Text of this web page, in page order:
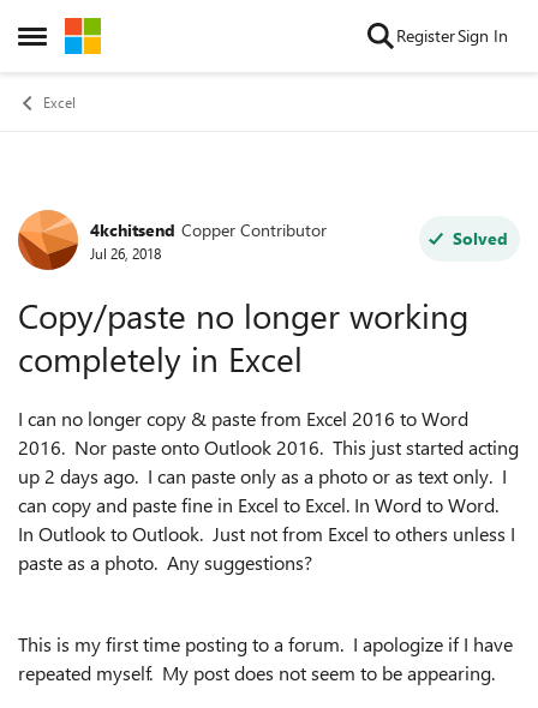
Open Side Menu
Skip to content RegisterSign In
Excel
Forum Discussion
4kchitsend Copper Contributor
Jul 26, 2018
Solved
Copy/paste no longer working
completely in Excel
I can no longer copy & paste from Excel 2016 to Word
2016. Nor paste onto Outlook 2016. This just started acting
up 2 days ago. I can paste only as a photo or as text only. I
can copy and paste fine in Excel to Excel. In Word to Word.
In Outlook to Outlook. Just not from Excel to others unless I
paste as a photo. Any suggestions?
This is my first time posting to a forum. I apologize if I have
repeated myself. My post does not seem to be appearing.